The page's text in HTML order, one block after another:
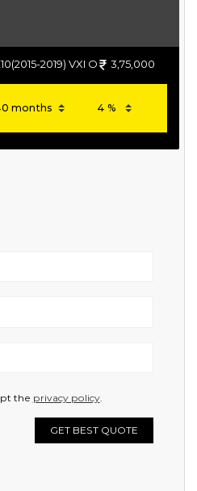
2019) VXI O 3,75,000
the privacy policy.
GET BEST QUOTE